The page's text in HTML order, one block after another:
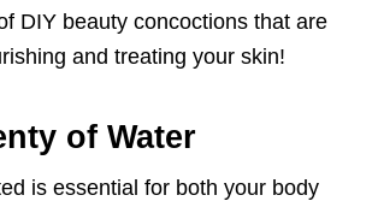
DIY beauty concoctions that are
and treating your skin!
of Water
is essential for both your body